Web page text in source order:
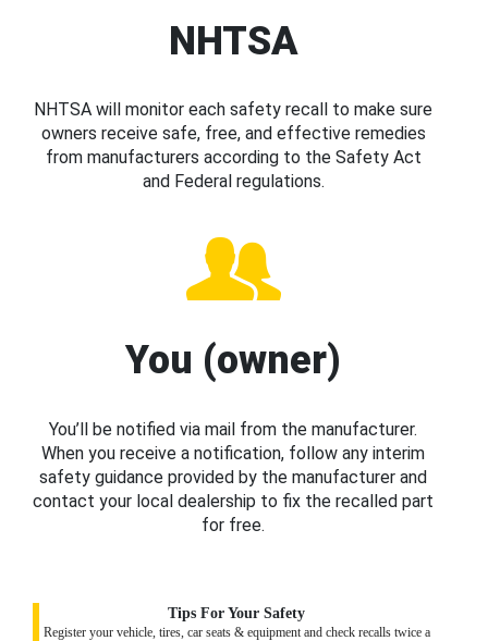
NHTSA
NHTSA will monitor each safety recall to make sure
owners receive safe, free, and effective remedies
from manufacturers according to the Safety Act
and Federal regulations.
You (owner)
You’ll be notified via mail from the manufacturer.
When you receive a notification, follow any interim
safety guidance provided by the manufacturer and
contact your local dealership to fix the recalled part
for free.
Tips For Your Safety
Register your vehicle, tires, car seats & equipment and check recalls twice a